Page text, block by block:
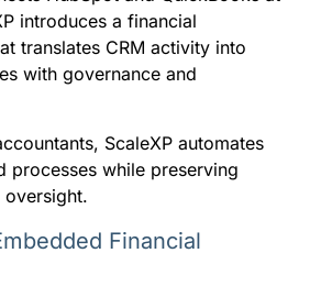
introduces a financial
translates CRM activity into
with governance and
ScaleXP automates
processes while preserving
Financial